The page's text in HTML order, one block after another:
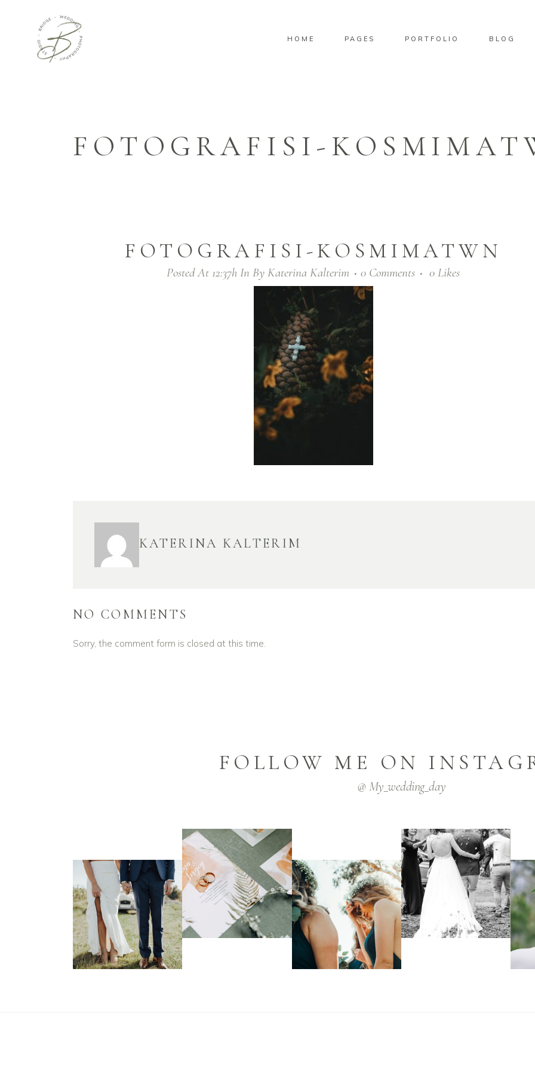
HOME PAGES PORTFOLIO BLOG
FOTOGRAFISI-
FOTOGRAFISI-KOSMIMATWN
Posted At 12:37h In By Katerina Kalterim 0 Comments 0 Likes
KATERINA KALTERIM
NO COMMENTS
Sorry, the comment form is closed at this time.
FOLLOW ME ON
@ My_wedding_day